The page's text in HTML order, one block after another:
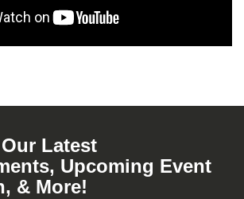
Latest
Upcoming Event
& More!